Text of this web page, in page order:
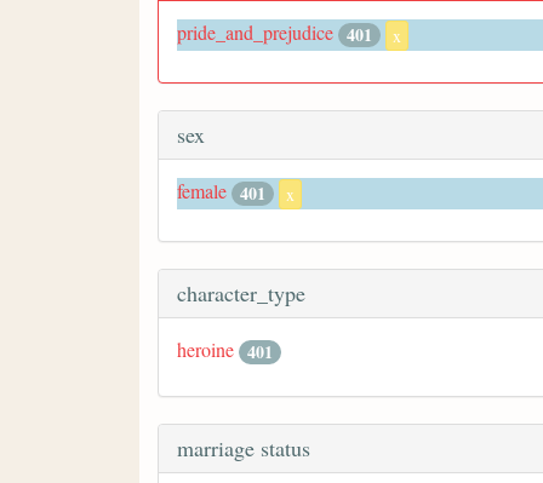
pride_and_prejudice 401 x
sex
female 401 x
character_type
heroine 401
marriage status